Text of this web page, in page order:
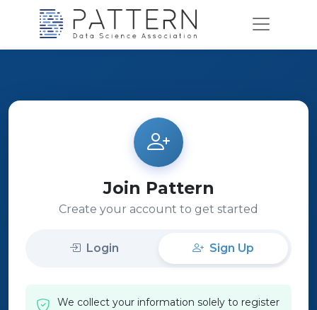
Join Pattern
Create your account to get started
Login Sign Up
We collect your information solely to register